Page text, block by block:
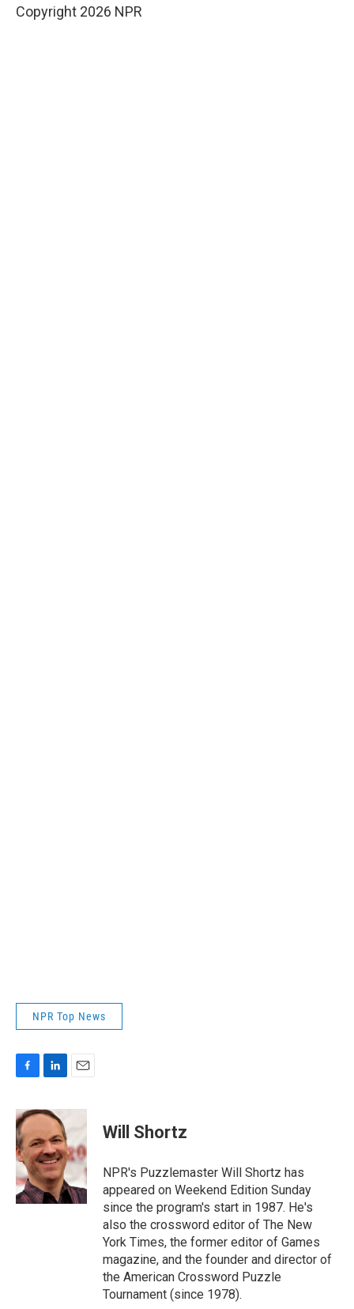
Copyright 2026 NPR
NPR Top News
c
e
b
o
o
k
n
e
d
I
n
a
i
Will Shortz
NPR's Puzzlemaster Will Shortz has
appeared on Weekend Edition Sunday
since the program's start in 1987. He's
also the crossword editor of The New
York Times, the former editor of Games
magazine, and the founder and director of
the American Crossword Puzzle
Tournament (since 1978).